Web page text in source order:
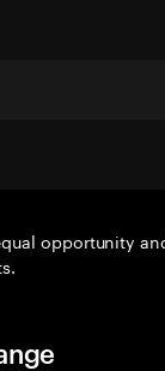
opportunity